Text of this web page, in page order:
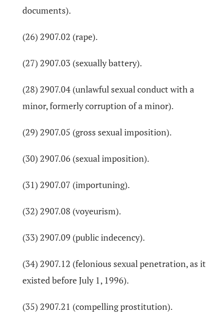
documents).
(26) 2907.02 (rape).
(27) 2907.03 (sexually battery).
(28) 2907.04 (unlawful sexual conduct with a
minor, formerly corruption of a minor).
(29) 2907.05 (gross sexual imposition).
(30) 2907.06 (sexual imposition).
(31) 2907.07 (importuning).
(32) 2907.08 (voyeurism).
(33) 2907.09 (public indecency).
(34) 2907.12 (felonious sexual penetration, as it
existed before July 1, 1996).
(35) 2907.21 (compelling prostitution).